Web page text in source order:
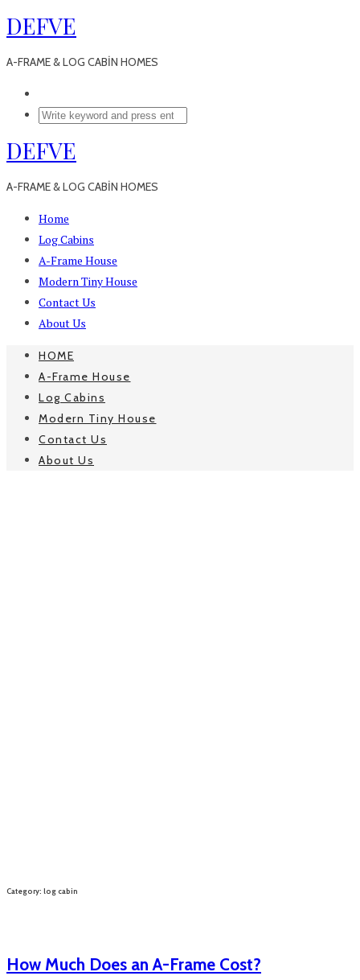
DEFVE
A-FRAME & LOG CABİN HOMES
DEFVE
A-FRAME & LOG CABİN HOMES
Home
Log Cabins
A-Frame House
Modern Tiny House
Contact Us
About Us
HOME
A-Frame House
Log Cabins
Modern Tiny House
Contact Us
About Us
Category: log cabin
How Much Does an A-Frame Cost?